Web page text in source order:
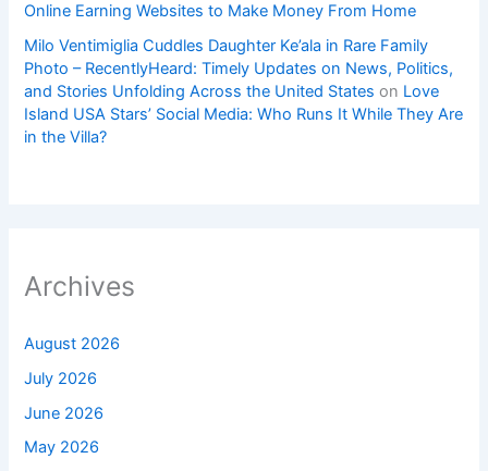
Online Earning Websites to Make Money From Home
Milo Ventimiglia Cuddles Daughter Ke’ala in Rare Family
Photo – RecentlyHeard: Timely Updates on News, Politics,
and Stories Unfolding Across the United States on Love
Island USA Stars’ Social Media: Who Runs It While They Are
in the Villa?
Archives
August 2026
July 2026
June 2026
May 2026